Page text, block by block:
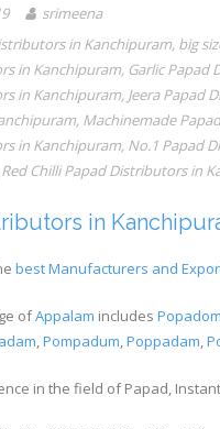
srimeena
in Kanchipuram, big
in Kanchipuram, Garlic Papad
in Kanchipuram, Jeera Papad
, Machinemade
in Kanchipuram, No.1 Papad
Red Chilli Papad Distributors in
in
best Manufacturers and
ofAppalam includes
,Pompadum,Poppadam,
in the field of Papad,